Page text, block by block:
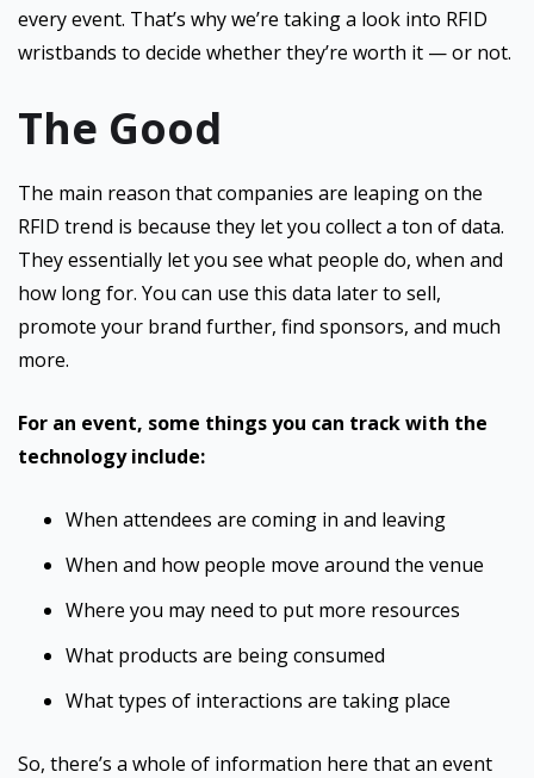
every event. That’s why we’re taking a look into RFID
wristbands to decide whether they’re worth it — or not.
The Good
The main reason that companies are leaping on the
RFID trend is because they let you collect a ton of data.
They essentially let you see what people do, when and
how long for. You can use this data later to sell,
promote your brand further, find sponsors, and much
more.
For an event, some things you can track with the
technology include:
When attendees are coming in and leaving
When and how people move around the venue
Where you may need to put more resources
What products are being consumed
What types of interactions are taking place
So, there’s a whole of information here that an event